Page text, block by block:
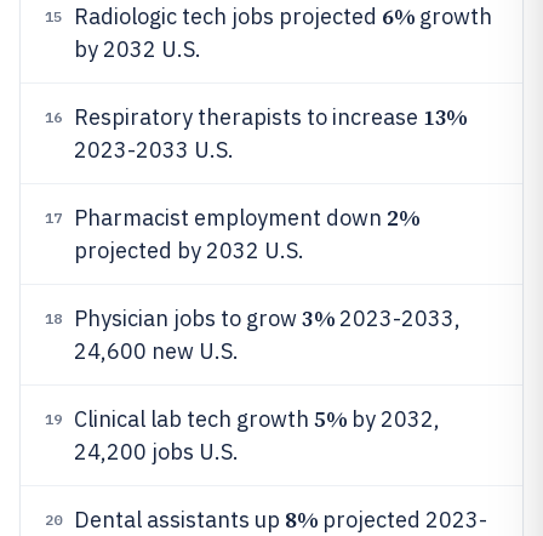
15 Radiologic tech jobs projected 6% growth
by 2032 U.S.
16 Respiratory therapists to increase 13%
2023-2033 U.S.
17 Pharmacist employment down 2%
projected by 2032 U.S.
18 Physician jobs to grow3% 2023-2033,
24,600 new U.S.
19 Clinical lab tech growth 5% by 2032,
24,200 jobs U.S.
20 Dental assistants up 8% projected 2023-